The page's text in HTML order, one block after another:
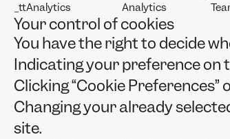
_ttAnalytics
Analytics
Your control of cookies
You have the right to decide
Indicating your preference on
Clicking “Cookie
Changing your already
site.